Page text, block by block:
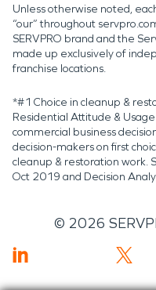
Unless otherwise noted,
“our” throughout
SERVPRO brand and the
made up exclusively of
franchise locations.
*#1 Choice in cleanup &
Residential Attitude &
commercial business
decision-makers on first
cleanup & restoration work.
Oct 2019 and Decision
© 2026